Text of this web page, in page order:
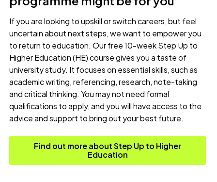
If you are looking to upskill or switch careers, but feel
uncertain about next steps, we want to empower you
to return to education. Our free 10-week Step Up to
Higher Education (HE) course gives you a taste of
university study. It focuses on essential skills, such as
academic writing, referencing, research, note-taking
and critical thinking. You may not need formal
qualifications to apply, and you will have access to the
advice and support to bring out your best future.
Find out more about Step Up to Higher
Education